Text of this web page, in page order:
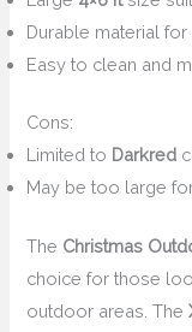
Durable material for
Easy to clean and
Cons:
Limited to Darkred
May be too large
The Christmas
choice for those
outdoor areas. The